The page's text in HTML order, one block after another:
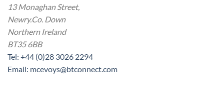
13 Monaghan Street,
Newry.Co. Down
Northern Ireland
BT35 6BB
Tel: +44 (0)28 3026 2294
Email: mcevoys@btconnect.com